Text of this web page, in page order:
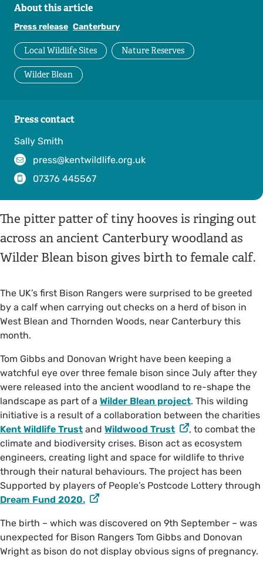
About this article
Press release Canterbury
Local Wildlife Sites Nature Reserves
Wilder Blean
Press contact
Sally Smith
press@kentwildlife.org.uk
07376 445567
The pitter patter of tiny hooves is ringing out
across an ancient Canterbury woodland as
Wilder Blean bison gives birth to female calf.
The UK’s first Bison Rangers were surprised to be greeted
by a calf when carrying out checks on a herd of bison in
West Blean and Thornden Woods, near Canterbury this
month.
Tom Gibbs and Donovan Wright have been keeping a
watchful eye over three female bison since July after they
were released into the ancient woodland to re-shape the
landscape as part of a Wilder Blean project. This wilding
initiative is a result of a collaboration between the charities
Kent Wildlife Trust and Wildwood Trust
, to combat the
climate and biodiversity crises. Bison act as ecosystem
engineers, creating light and space for wildlife to thrive
through their natural behaviours. The project has been
Supported by players of People’s Postcode Lottery through
Dream Fund 2020.
The birth – which was discovered on 9th September – was
unexpected for Bison Rangers Tom Gibbs and Donovan
Wright as bison do not display obvious signs of pregnancy.